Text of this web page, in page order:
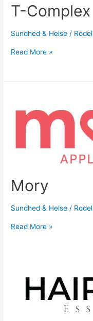
T-Complex
Sundhed & Helse / Rodel
Read More »
Mory
Sundhed & Helse / Rodel
Read More »